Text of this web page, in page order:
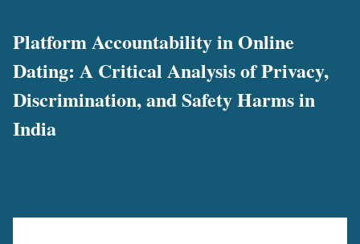
Platform Accountability in Online
Dating: A Critical Analysis of Privacy,
Discrimination, and Safety Harms in
India